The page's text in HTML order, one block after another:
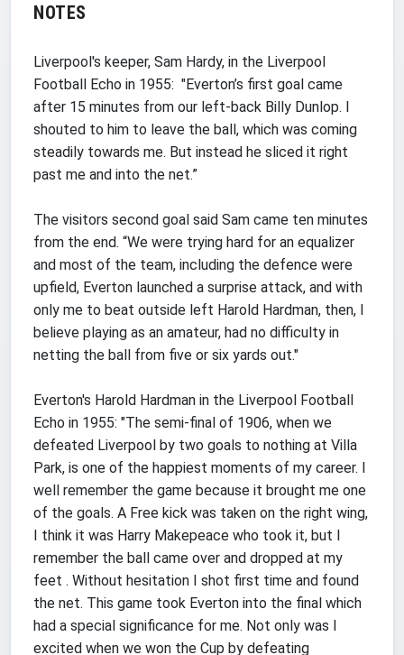
NOTES
Liverpool's keeper, Sam Hardy, in the Liverpool
Football Echo in 1955: "Everton’s first goal came
after 15 minutes from our left-back Billy Dunlop. I
shouted to him to leave the ball, which was coming
steadily towards me. But instead he sliced it right
past me and into the net.”
The visitors second goal said Sam came ten minutes
from the end. “We were trying hard for an equalizer
and most of the team, including the defence were
upfield, Everton launched a surprise attack, and with
only me to beat outside left Harold Hardman, then, I
believe playing as an amateur, had no difficulty in
netting the ball from five or six yards out."
Everton's Harold Hardman in the Liverpool Football
Echo in 1955: "The semi-final of 1906, when we
defeated Liverpool by two goals to nothing at Villa
Park, is one of the happiest moments of my career. I
well remember the game because it brought me one
of the goals. A Free kick was taken on the right wing,
I think it was Harry Makepeace who took it, but I
remember the ball came over and dropped at my
feet . Without hesitation I shot first time and found
the net. This game took Everton into the final which
had a special significance for me. Not only was I
excited when we won the Cup by defeating